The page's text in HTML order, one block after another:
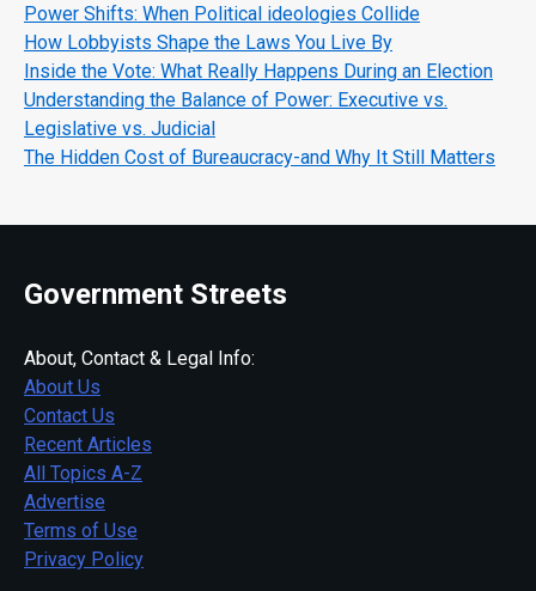
Power Shifts: When Political ideologies Collide
How Lobbyists Shape the Laws You Live By
Inside the Vote: What Really Happens During an Election
Understanding the Balance of Power: Executive vs.
Legislative vs. Judicial
The Hidden Cost of Bureaucracy-and Why It Still Matters
Government Streets
About, Contact & Legal Info:
About Us
Contact Us
Recent Articles
All Topics A-Z
Advertise
Terms of Use
Privacy Policy